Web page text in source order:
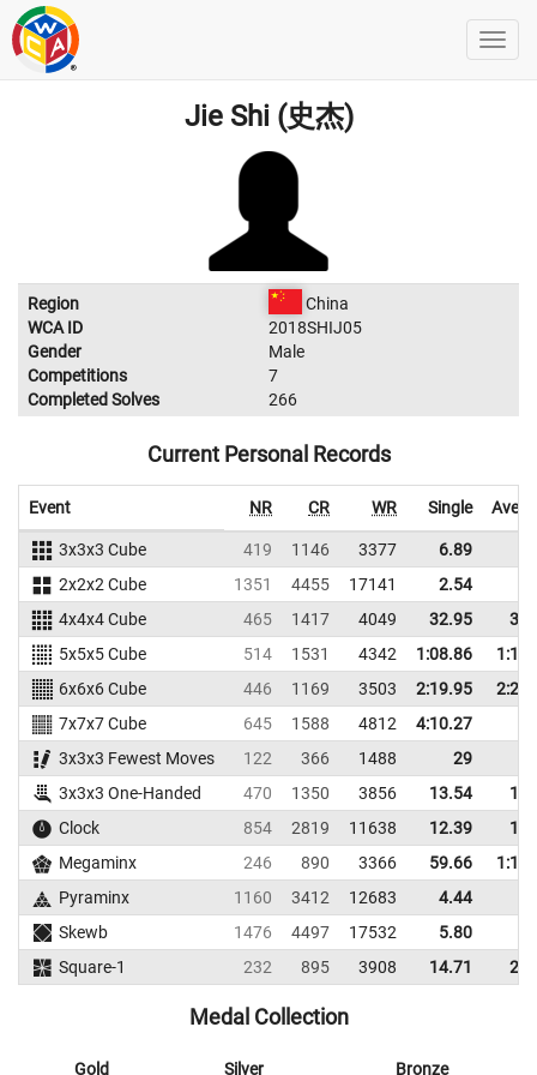
Jie Shi (史杰)
Region
China
WCA ID
2018SHIJ05
Gender
Male
Competitions
7
Completed Solves
266
Current Personal Records
Event NR CR WR Single
3x3x3 Cube 419 1146 3377 6.89
2x2x2 Cube
1351 4455 17141 2.54
4x4x4 Cube
465 1417 4049 32.95
5x5x5 Cube
514 1531 4342 1:08.86
6x6x6 Cube
446 1169 3503 2:19.95
7x7x7 Cube
645 1588 4812
4:10.27
3x3x3 Fewest Moves
122 366 1488
29
3x3x3 One-Handed
470 1350 3856 13.54
Clock
854 2819 11638 12.39
Megaminx
246 890 3366 59.66
Pyraminx
1160 3412 12683 4.44
Skewb
1476 4497 17532 5.80
Square-1
232 895 3908 14.71
Medal Collection
Gold Silver Bronze